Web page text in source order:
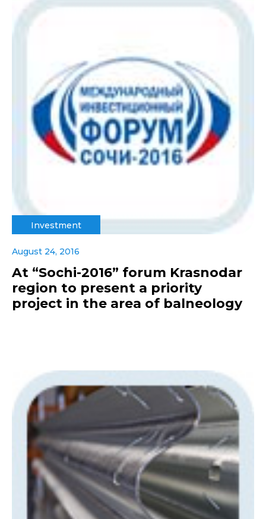
Investment
August 24, 2016
At “Sochi-2016” forum Krasnodar
region to present a priority
project in the area of balneology